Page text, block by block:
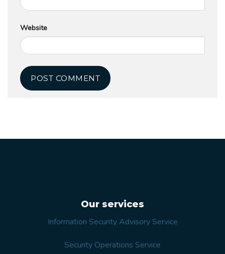
Website
Our services
Information Security Advisory Service
Security Operations Service